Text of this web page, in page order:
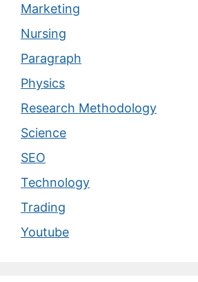
Marketing
Nursing
Paragraph
Physics
Research Methodology
Science
SEO
Technology
Trading
Youtube